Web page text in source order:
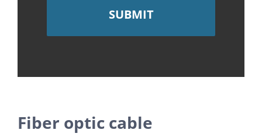
Fiber optic cable